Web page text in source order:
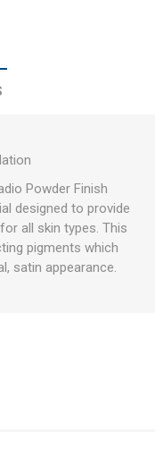
Powder Finish
designed to provide
all skin types. This
pigments which
satin appearance.